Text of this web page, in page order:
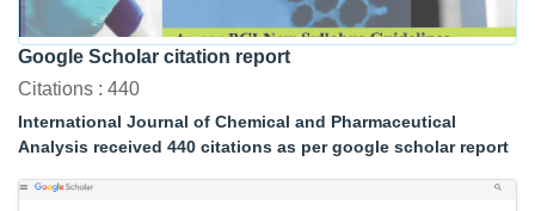
Google Scholar citation report
Citations : 440
International Journal of Chemical and Pharmaceutical
Analysis received 440 citations as per google scholar report